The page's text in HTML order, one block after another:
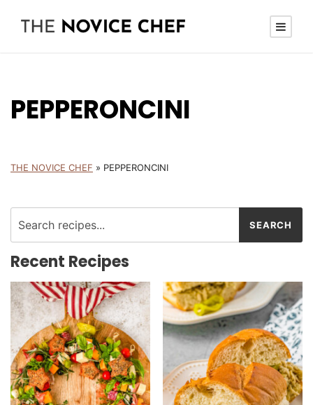
PEPPERONCINI
THE NOVICE CHEF » PEPPERONCINI
Recent Recipes